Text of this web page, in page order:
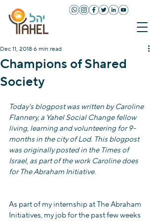
Champions of Shared
Society
Dec 11, 2018 6 min read
Today's blogpost was written by Caroline
Flannery, a Yahel Social Change fellow
living, learning and volunteering for 9-
months in the city of Lod. This blogpost
was originally posted in the Times of
Israel, as part of the work Caroline does
for The Abraham Initiative.
As part of my internship at The Abraham
Initiatives, my job for the past few weeks